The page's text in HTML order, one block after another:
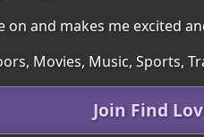
and makes me excited
Movies, Music, Sports,
Join Find